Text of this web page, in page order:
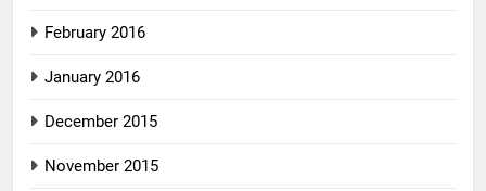
February 2016
January 2016
December 2015
November 2015